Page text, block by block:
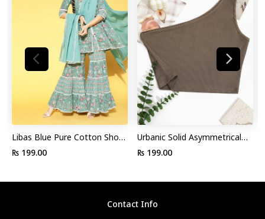
Libas Blue Pure Cotton Short
Kurti with Sharara by Myntra
₨ 199.00
Urbanic Solid Asymmetrical
Tank Top
₨ 199.00
Contact Info